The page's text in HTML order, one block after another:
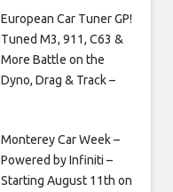
European Car Tuner GP!
Tuned M3, 911, C63 &
More Battle on the
Dyno, Drag & Track –
Monterey Car Week –
Powered by Infiniti –
Starting August 11th on